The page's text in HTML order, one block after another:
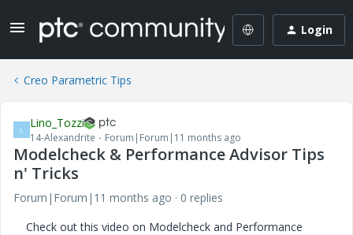
Login
Creo Parametric Tips
L Lino_Tozzi
14-Alexandrite Forum|Forum|11 months ago
Modelcheck & Performance Advisor Tips
n' Tricks
Forum|Forum|11 months ago
0 replies
Check out this video on Modelcheck and Performance